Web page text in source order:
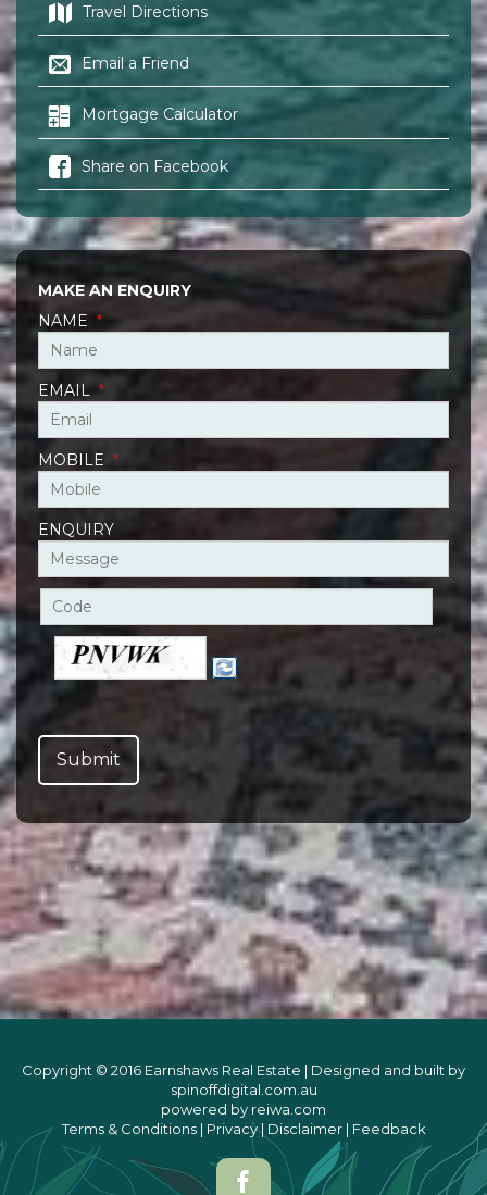
Travel Directions
Email a Friend
Mortgage Calculator
Share on Facebook
MAKE AN ENQUIRY
NAME *
EMAIL *
MOBILE*
ENQUIRY
Copyright © 2016 Earnshaws Real Estate | Designed and built by
spinoffdigital.com.au
powered by reiwa.com
Terms & Conditions| Privacy| Disclaimer| Feedback